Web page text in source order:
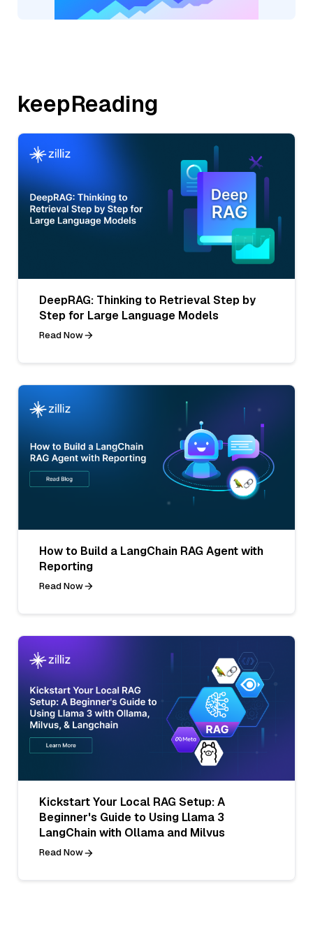
keepReading
DeepRAG: Thinking to Retrieval Step by
Step for Large Language Models
Read Now
How to Build a LangChain RAG Agent with
Reporting
Read Now
Kickstart Your Local RAG Setup: A
Beginner's Guide to Using Llama 3
LangChain with Ollama and Milvus
Read Now